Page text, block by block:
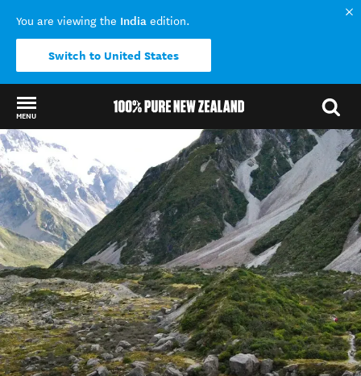
You are viewing the India edition.
Switch to United States
MENU
Back to my results